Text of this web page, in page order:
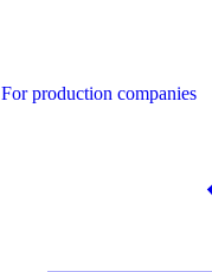
For production companies